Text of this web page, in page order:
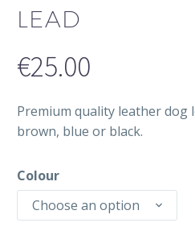
LEAD
€25.00
Premium quality leather dog
brown, blue or black.
Colour
Choose an option